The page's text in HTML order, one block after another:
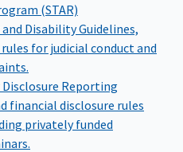
(STAR)
and DisabilityGuidelines,
for judicial conduct and
Reporting
financial disclosure rules
privately funded